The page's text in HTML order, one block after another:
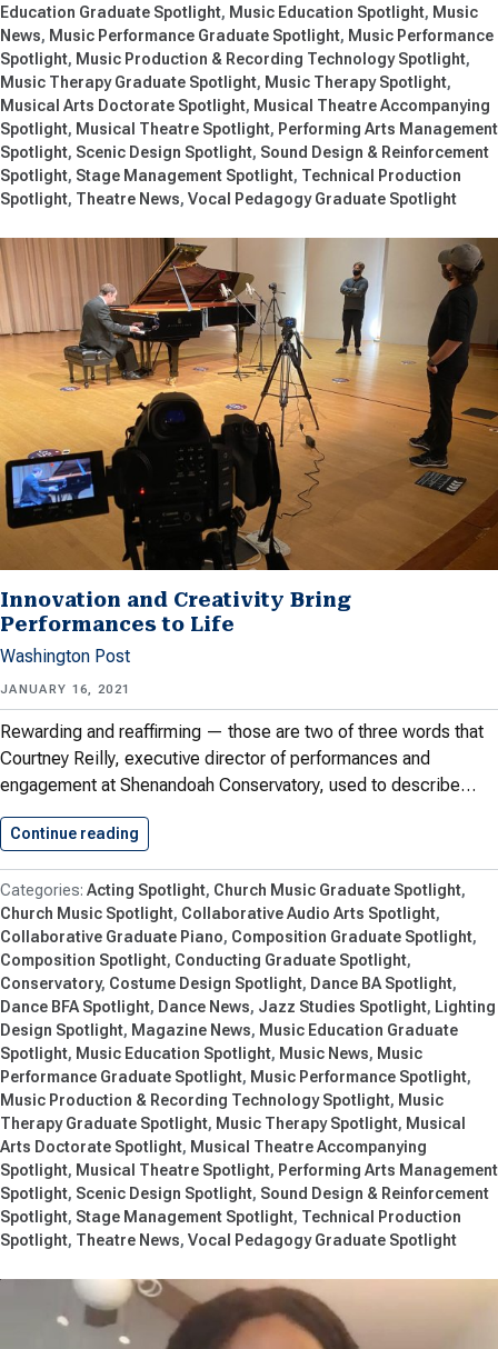
Education Graduate Spotlight Music Education Spotlight Music
News
Music Performance Graduate Spotlight Music Performance
Spotlight Music Production & Recording Technology Spotlight
Music Therapy Graduate Spotlight Music Therapy Spotlight
Musical Arts Doctorate Spotlight Musical Theatre Accompanying
Spotlight Musical Theatre Spotlight Performing Arts Management
Spotlight Scenic Design Spotlight Sound Design & Reinforcement
Spotlight Stage Management Spotlight Technical Production
Spotlight Theatre News Vocal Pedagogy Graduate Spotlight
Innovation and Creativity Bring
Performances to Life
Washington Post
JANUARY 16, 2021
Rewarding and reaffirming — those are two of three words that
Courtney Reilly, executive director of performances and
engagement at Shenandoah Conservatory, used to describe…
Continue reading
Acting Spotlight Church Music Graduate Spotlight
Church Music Spotlight Collaborative Audio Arts Spotlight
Collaborative Graduate Piano Composition Graduate Spotlight
Composition Spotlight Conducting Graduate Spotlight
Conservatory Costume Design Spotlight Dance BA Spotlight
Dance BFA Spotlight Dance News Jazz Studies Spotlight
Lighting
Design Spotlight Magazine News
Music Education Graduate
Spotlight Music Education Spotlight Music News
Music
Performance Graduate Spotlight Music Performance Spotlight
Music Production & Recording Technology Spotlight Music
Therapy Graduate Spotlight Music Therapy Spotlight Musical
Arts Doctorate Spotlight Musical Theatre Accompanying
Spotlight Musical Theatre Spotlight Performing Arts Management
Spotlight Scenic Design Spotlight Sound Design & Reinforcement
Spotlight Stage Management Spotlight Technical Production
Spotlight Theatre News Vocal Pedagogy Graduate Spotlight